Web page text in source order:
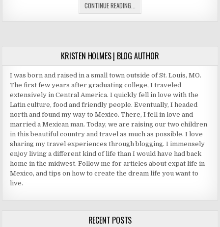
CONTINUE READING...
FUN
VILLA
DEL
PALMAR
CABO
TIMESHARE
KRISTEN HOLMES | BLOG AUTHOR
I was born and raised in a small town outside of St. Louis, MO.
The first few years after graduating college, I traveled
extensively in Central America. I quickly fell in love with the
Latin culture, food and friendly people. Eventually, I headed
north and found my way to Mexico. There, I fell in love and
married a Mexican man. Today, we are raising our two children
in this beautiful country and travel as much as possible. I love
sharing my travel experiences through blogging. I immensely
enjoy living a different kind of life than I would have had back
home in the midwest. Follow me for articles about expat life in
Mexico, and tips on how to create the dream life you want to
live.
RECENT POSTS